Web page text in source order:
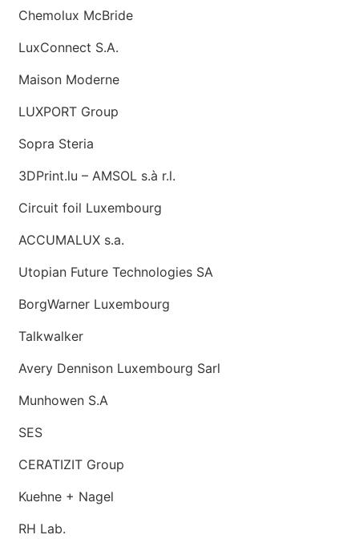
Chemolux McBride
LuxConnect S.A.
Maison Moderne
LUXPORT Group
Sopra Steria
3DPrint.lu – AMSOL s.à r.l.
Circuit foil Luxembourg
ACCUMALUX s.a.
Utopian Future Technologies SA
BorgWarner Luxembourg
Talkwalker
Avery Dennison Luxembourg Sarl
Munhowen S.A
SES
CERATIZIT Group
Kuehne + Nagel
RH Lab.